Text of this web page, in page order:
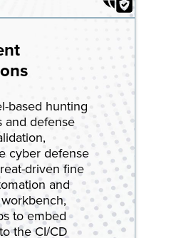
based hunting
and defense
cyber defense
driven fine
and
to embed
the CI/CD